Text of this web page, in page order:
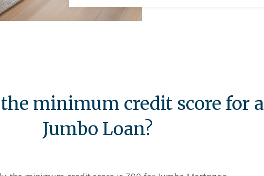
minimum credit score for a
Jumbo Loan?